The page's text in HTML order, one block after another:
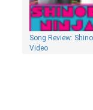
Song Review:
Video